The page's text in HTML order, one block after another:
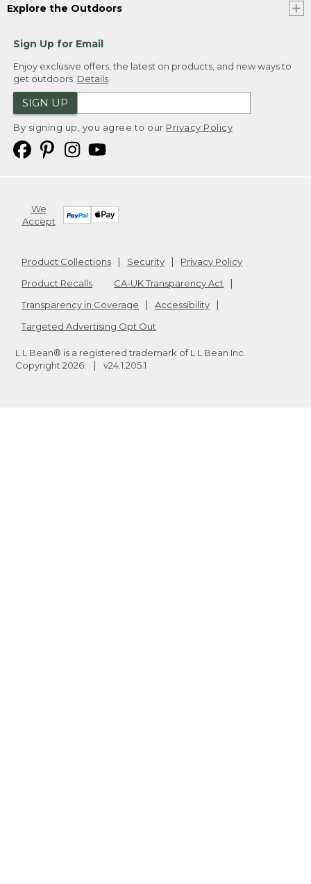
Explore the Outdoors
Sign Up for Email
Enjoy exclusive offers, the latest on products, and new ways to
get outdoors. Details
SIGN UP
By signing up, you agree to our Privacy Policy
We
Accept
Product Collections Security
Privacy Policy
Product Recalls
CA-UK Transparency Act
Transparency in Coverage
Accessibility
Targeted Advertising Opt Out
L.L.Bean® is a registered trademark of L.L.Bean Inc.
Copyright 2026 v24.1.205.1